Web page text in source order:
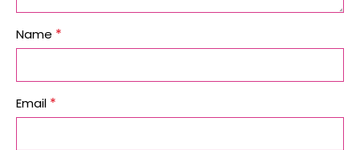
Name *
Email *